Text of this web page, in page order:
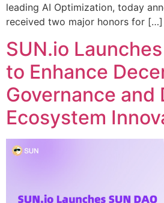
leading AI Optimization, today
received two major honors for […]
SUN.io
to Enhance
Governance and
Ecosystem